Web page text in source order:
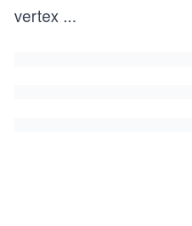
vertex ...